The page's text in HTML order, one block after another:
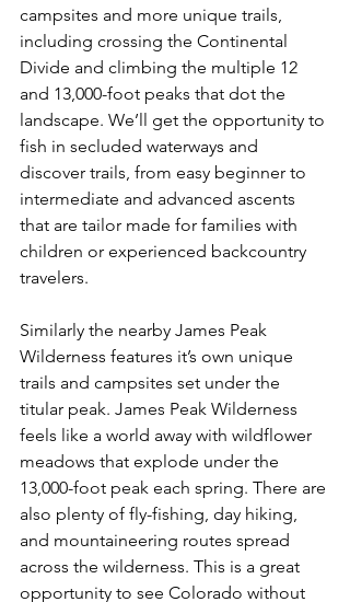
campsites and more unique trails,
including crossing the Continental
Divide and climbing the multiple 12
and 13,000-foot peaks that dot the
landscape. We’ll get the opportunity to
fish in secluded waterways and
discover trails, from easy beginner to
intermediate and advanced ascents
that are tailor made for families with
children or experienced backcountry
travelers.
Similarly the nearby James Peak
Wilderness features it’s own unique
trails and campsites set under the
titular peak. James Peak Wilderness
feels like a world away with wildflower
meadows that explode under the
13,000-foot peak each spring. There are
also plenty of fly-fishing, day hiking,
and mountaineering routes spread
across the wilderness. This is a great
opportunity to see Colorado without